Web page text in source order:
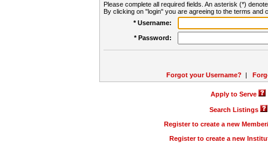
Please complete all required fields. An asterisk (*)
By clicking on "login" you are agreeing to the terms and
* Username:
* Password:
Forgot your Username? |
Apply to Serve
Search Listings
Register to create a new
Register to create a new